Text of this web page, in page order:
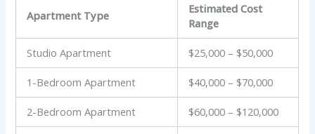
Apartment Type
Estimated Cost
Range
Studio Apartment $25,000 – $50,000
1-Bedroom Apartment $40,000 – $70,000
2-Bedroom Apartment $60,000 – $120,000